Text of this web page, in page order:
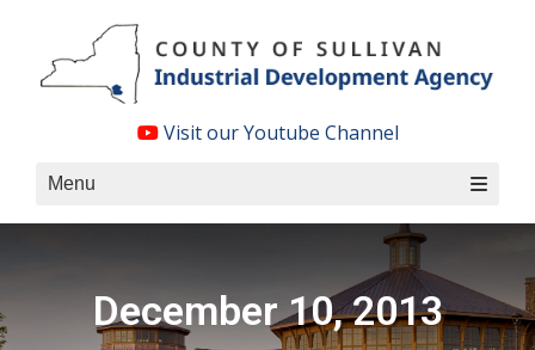
content
Visit our Youtube Channel
Menu
December 10, 2013